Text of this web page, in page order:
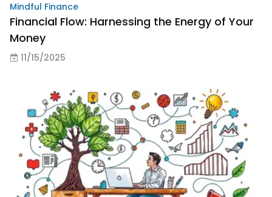
Mindful Finance
Financial Flow: Harnessing the Energy of Your
Money
11/15/2025